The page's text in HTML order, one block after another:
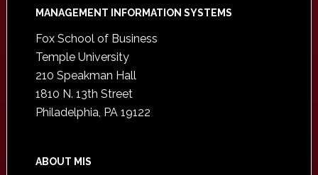
Footer
MANAGEMENT INFORMATION SYSTEMS
Fox School of Business
Temple University
210 Speakman Hall
1810 N. 13th Street
Philadelphia, PA 19122
ABOUT MIS